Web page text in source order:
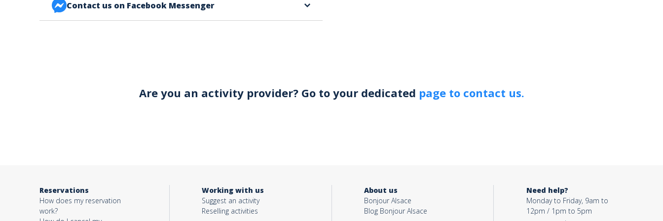
Contact us on Facebook Messenger
Are you an activity provider? Go to your dedicated page to contact us.
Reservations
How does my reservation
work?
Working with us
Suggest an activity
Reselling activities
About us
Bonjour Alsace
Blog Bonjour Alsace
Need help?
Monday to Friday, 9am to
12pm / 1pm to 5pm